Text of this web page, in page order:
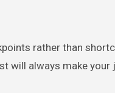
rather than
will always make your